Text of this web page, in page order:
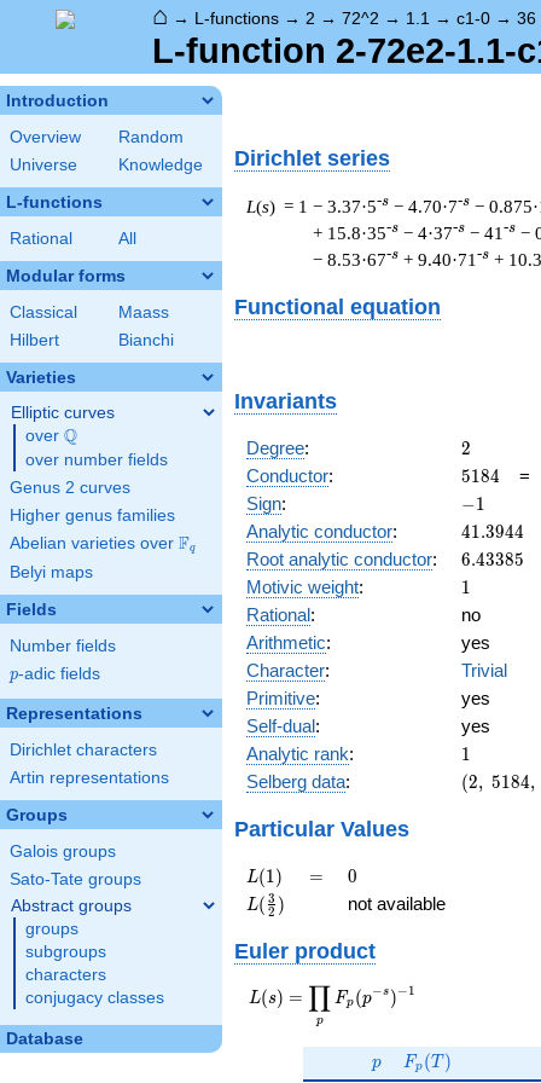
⌂ → L-functions → 2 → 72^2 → 1.1 → c1-0 → 36
L-function 2-72e2-1.1-
Introduction
Overview
Random
Universe
Knowledge
L-functions
Rational All
Modular forms
Classical
Maass
Hilbert
Bianchi
Varieties
Elliptic curves
over \Q
Q
over number fields
Genus 2 curves
Higher genus families
Abelian varieties over \F_{q}
Fq
Belyi maps
Fields
Number fields
p
p-adic fields
Representations
Dirichlet characters
Artin representations
Groups
Galois groups
Sato-Tate groups
Abstract groups
groups
subgroups
characters
conjugacy classes
Database
Dirichlet series
L(s) = 1 − 3.37·5-s − 4.70·7-s −
+ 15.8·35-s − 4·37-s − 41 -s −
− 8.53·67-s + 9.40·71 -s +
Functional equation
Invariants
Degree: 2
2
Conductor: 5184
5184 =
Sign: -1
−1
Analytic conductor: 41.3944
41.3944
Root analytic conductor: 6.43385
6.43385
Motivic weight: 11
Rational:
no
Arithmetic:
yes
Character:
Trivial
Primitive:
yes
Self-dual:
yes
Analytic rank: 11
Selberg data:
(2,\
(2, 5184,
Particular Values
L(1)
L(1) =
= 0
0
L(\frac{3}
{2})
L( 2
3 ) not available
Euler product
L(s) =
\displaystyle
L(s) =
p
∏ Fp (p−s )−1
p
p F_p(T)
Fp (T )